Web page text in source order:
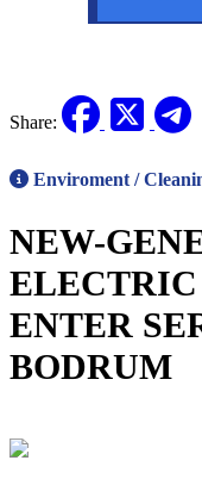
Share:
Enviroment /
NEW-
ELECTRIC
ENTER
BODRUM